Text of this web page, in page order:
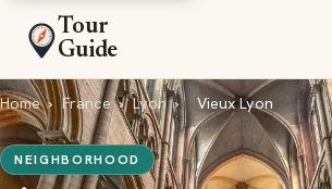
Tour
Guide
Home › France › Lyon › Vieux Lyon
NEIGHBORHOOD